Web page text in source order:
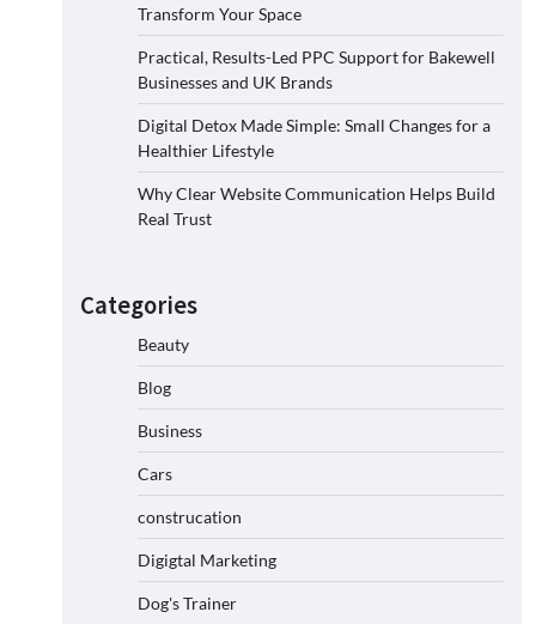
Transform Your Space
Practical, Results-Led PPC Support for Bakewell
Businesses and UK Brands
Digital Detox Made Simple: Small Changes for a
Healthier Lifestyle
Why Clear Website Communication Helps Build
Real Trust
Categories
Beauty
Blog
Business
Cars
construcation
Digigtal Marketing
Dog's Trainer